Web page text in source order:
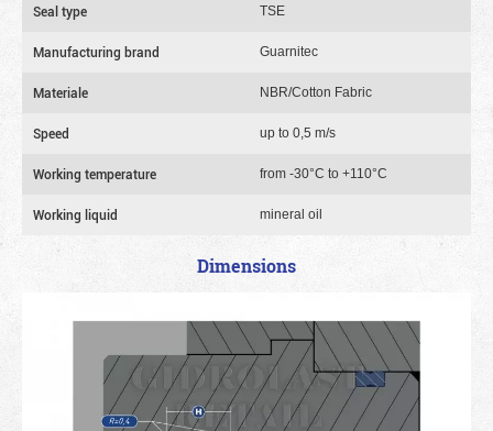
Seal type TSE
Manufacturing brand Guarnitec
Materiale NBR/Cotton Fabric
Speed up to 0,5 m/s
Working temperature from -30°C to +110°C
Working liquid mineral oil
Dimensions